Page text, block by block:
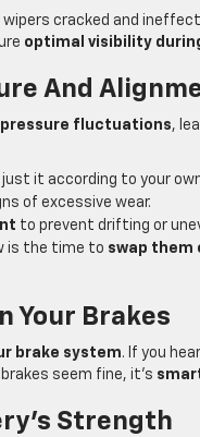
wipers cracked and
optimal visibility
And
fluctuations,
it according to your
of excessive wear.
to prevent drifting or
is the time to swap them
Your Brakes
brake system. If you
seem fine, it’s
Strength